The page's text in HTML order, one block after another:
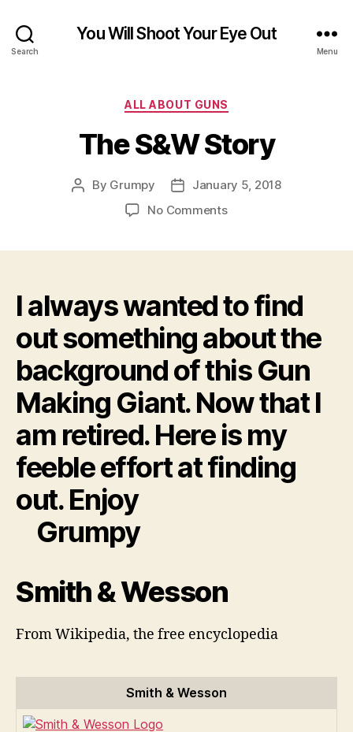
Search
You Will Shoot Your Eye Out
Menu
Categories
ALL ABOUT GUNS
The S&W Story
Post
By Grumpy
PostJanuary 5, 2018
No Commentson
I always wanted to find
out something about the
background of this Gun
Making Giant. Now that I
am retired. Here is my
feeble effort at finding
out. Enjoy
Grumpy
Smith & Wesson
From Wikipedia, the free encyclopedia
Smith & Wesson